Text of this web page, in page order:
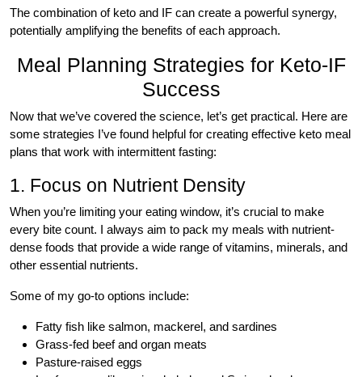
The combination of keto and IF can create a powerful synergy,
potentially amplifying the benefits of each approach.
Meal Planning Strategies for Keto-IF
Success
Now that we’ve covered the science, let’s get practical. Here are
some strategies I’ve found helpful for creating effective keto meal
plans that work with intermittent fasting:
1. Focus on Nutrient Density
When you’re limiting your eating window, it’s crucial to make
every bite count. I always aim to pack my meals with nutrient-
dense foods that provide a wide range of vitamins, minerals, and
other essential nutrients.
Some of my go-to options include:
Fatty fish like salmon, mackerel, and sardines
Grass-fed beef and organ meats
Pasture-raised eggs